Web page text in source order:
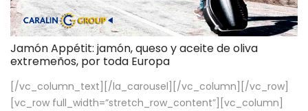
Jamón Appétit: jamón, queso y aceite de oliva
extremeños, por toda Europa
[/vc_column_text][/la_carousel][/vc_column][/vc_row]
[vc_row full_width=”stretch_row_content”][vc_column]